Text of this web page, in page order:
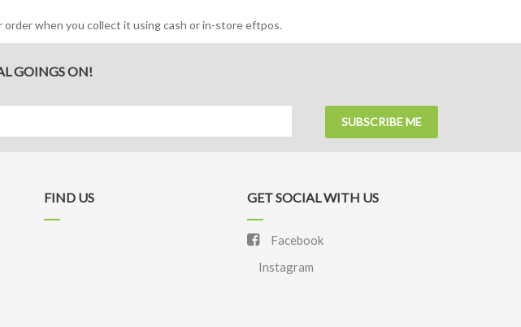
when you collect it using cash or in-store eftpos.
GOINGS ON!
SUBSCRIBE ME
FIND US GET SOCIAL WITH US
Facebook
Instagram